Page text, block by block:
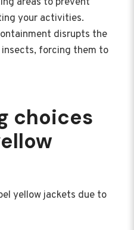
your activities.
disrupts the
forcing them to
choices
yellow jackets due to